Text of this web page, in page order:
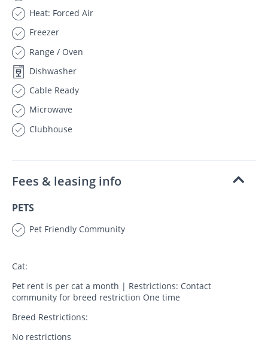
Heat: Forced Air
Freezer
Range / Oven
Dishwasher
Cable Ready
Microwave
Clubhouse
Fees & leasing info
PETS
Pet Friendly Community
Cat:
Pet rent is per cat a month | Restrictions: Contact
community for breed restriction One time
Breed Restrictions:
No restrictions